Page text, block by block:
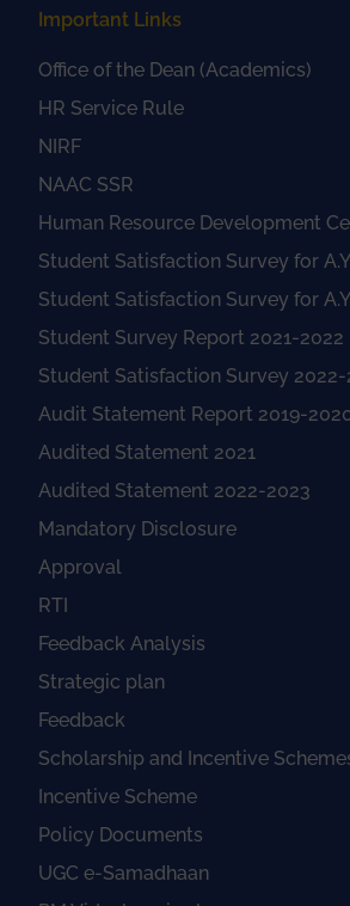
Important Links
Office of the Dean (Academics)
HR Service Rule
NIRF
NAAC SSR
Human Resource Development
Student Satisfaction Survey for
Student Satisfaction Survey for
Student Survey Report 2021-2022
Student Satisfaction Survey 2022-
Audit Statement Report 2019-
Audited Statement 2021
Audited Statement 2022-2023
Mandatory Disclosure
Approval
RTI
Feedback Analysis
Strategic plan
Feedback
Scholarship and Incentive
Incentive Scheme
Policy Documents
UGC e-Samadhaan